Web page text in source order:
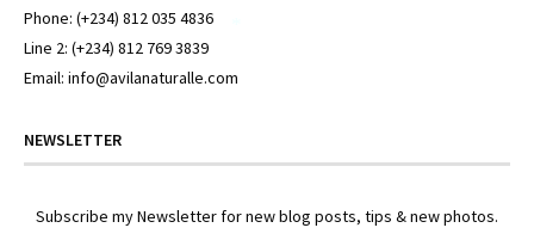
Phone: (+234) 812 035 4836
Line 2: (+234) 812 769 3839
Email: info@avilanaturalle.com
NEWSLETTER
Subscribe my Newsletter for new blog posts, tips & new photos.